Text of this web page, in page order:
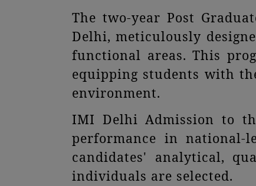
The two-year Post
Delhi, meticulously
functional areas. This
equipping students with
environment.
IMI Delhi Admission to
performance in national-
candidates' analytical,
individuals are selected.